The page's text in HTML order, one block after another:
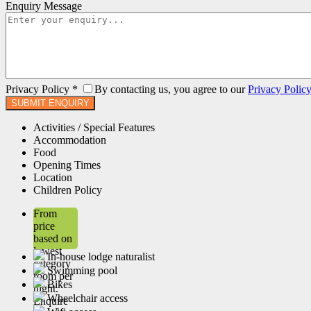
Enquiry Message
Privacy Policy * By contacting us, you agree to ourPrivacy Policy
Activities / Special Features
Accommodation
Food
Opening Times
Location
Children Policy
From
price
based on
lowest
category
room per
night.
Enquire
In-house lodge naturalist
Swimming pool
Bikes
Wheelchair access